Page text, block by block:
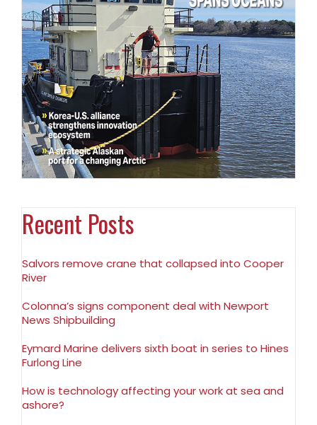
Recent Posts
Salvors remove crane that collapsed into Cooper
River
Colonna’s signs component deal with Newport
News Shipbuilding
Eymard Marine delivers sixth boat in series to Hines
Furlong Line
How is technology affecting your work at sea and
ashore?